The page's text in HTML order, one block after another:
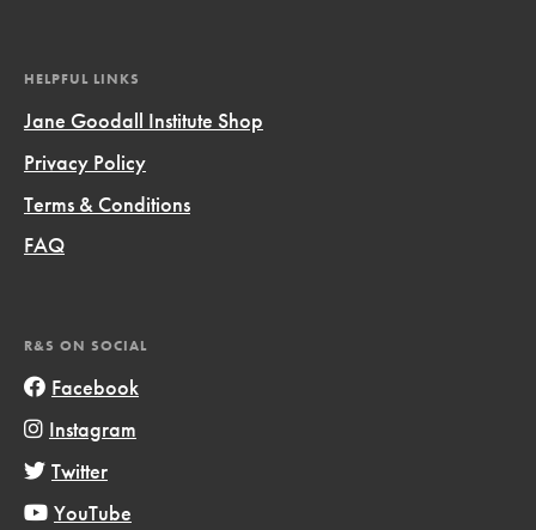
HELPFUL LINKS
Jane Goodall Institute Shop
Privacy Policy
Terms & Conditions
FAQ
R&S ON SOCIAL
Facebook
Instagram
Twitter
YouTube